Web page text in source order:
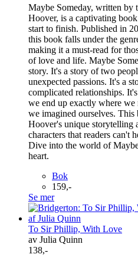
Maybe Someday, written by
Hoover, is a captivating
start to finish. Published in
this book falls under the
making it a must-read for
of love and life. Maybe
story. It's a story of two
unexpected passions. It's a
complicated relationships.
we end up exactly where
we imagined ourselves. This
Hoover's unique storytelling
characters that readers can't
Dive into the world of
heart.
Bok
159,-
Se mer
To Sir Phillip, With Love
av Julia Quinn
138,-